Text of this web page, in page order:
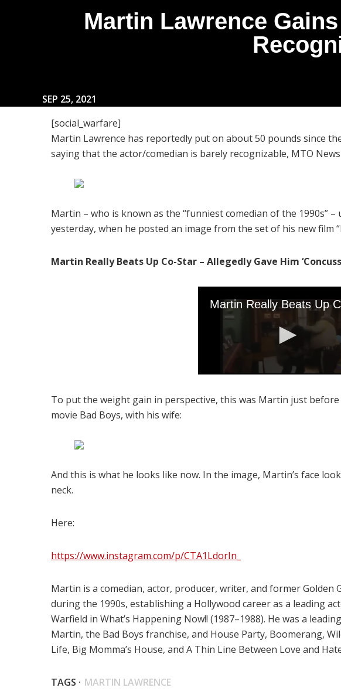
Martin Lawrence
SEP 25, 2021
[social_warfare]
Martin Lawrence has reportedly put on about 50 pounds since
saying that the actor/comedian is barely recognizable, MTO
Martin – who is known as the “funniest comedian of the 1990s”
yesterday, when he posted an image from the set of his new film
Martin Really Beats Up Co-Star – Allegedly Gave Him
To put the weight gain in perspective, this was Martin just
movie Bad Boys, with his wife:
And this is what he looks like now. In the image, Martin’s face
neck.
Here:
https://www.instagram.com/p/CTA1LdorIn_
Martin is a comedian, actor, producer, writer, and former Golden
during the 1990s, establishing a Hollywood career as a leading
Warfield in What’s Happening Now!! (1987–1988). He was a
Martin, the Bad Boys franchise, and House Party, Boomerang,
Life, Big Momma’s House, and A Thin Line Between Love and
TAGS · MARTIN LAWRENCE